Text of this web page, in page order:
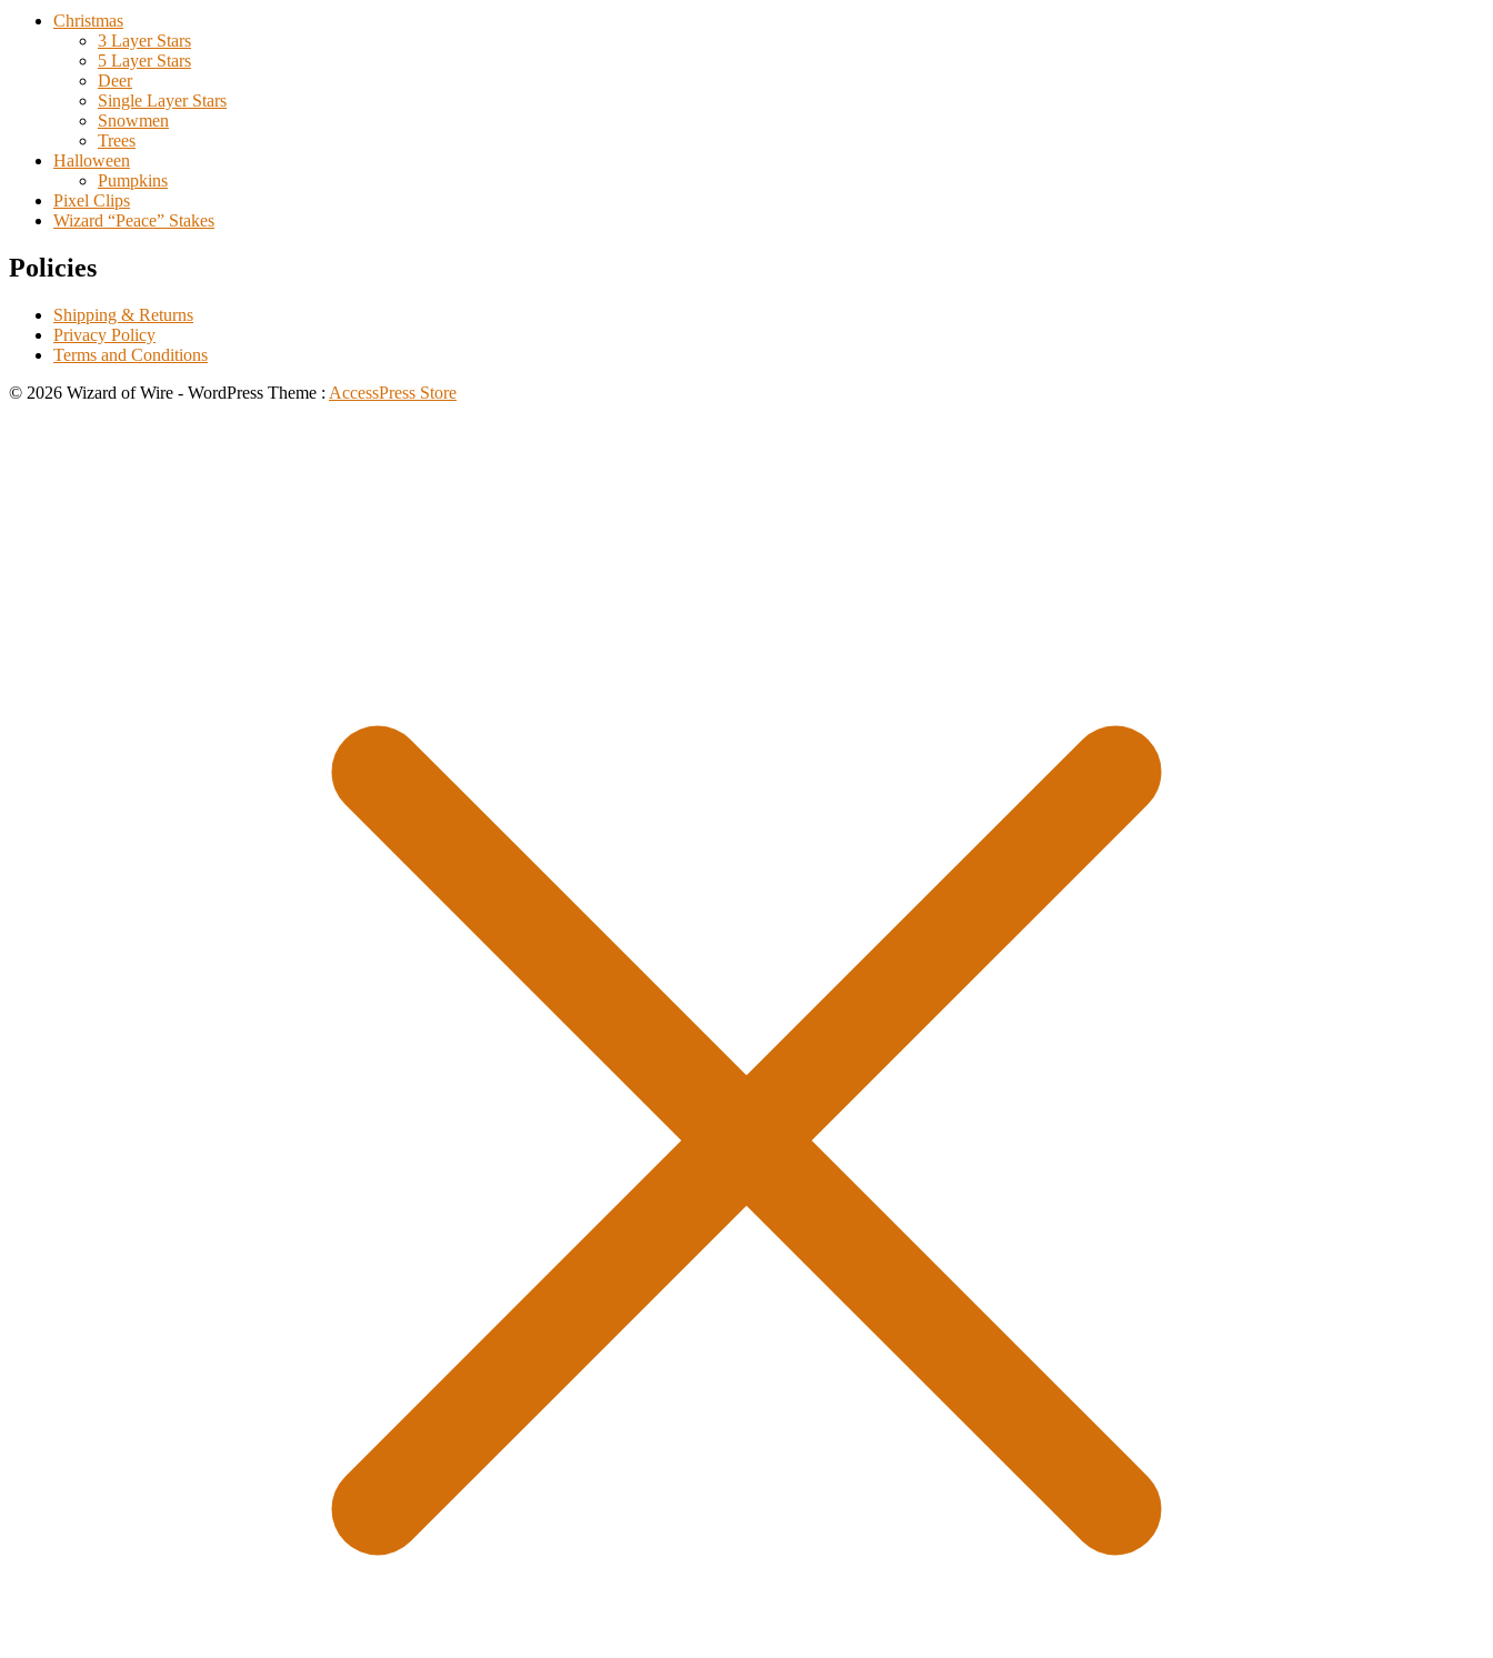
Christmas
3 Layer Stars
5 Layer Stars
Deer
Single Layer Stars
Snowmen
Trees
Halloween
Pumpkins
Pixel Clips
Wizard “Peace” Stakes
Policies
Shipping & Returns
Privacy Policy
Terms and Conditions
© 2026 Wizard of Wire - WordPress Theme : AccessPress Store